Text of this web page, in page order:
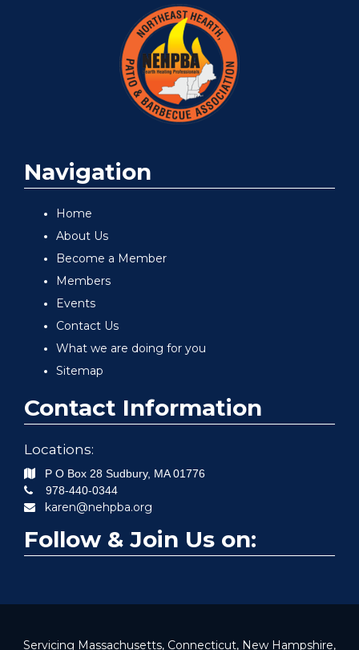
Navigation
Home
About Us
Become a Member
Members
Events
Contact Us
What we are doing for you
Sitemap
Contact Information
Locations:
P O Box 28 Sudbury, MA 01776
978-440-0344
karen@nehpba.org
Follow & Join Us on:
Servicing Massachusetts, Connecticut, New Hampshire,